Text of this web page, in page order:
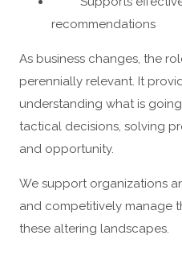
recommendations
As business changes, the
perennially relevant. It
understanding what is
tactical decisions, solving
and opportunity.
We support organizations
and competitively manage
these altering landscapes.